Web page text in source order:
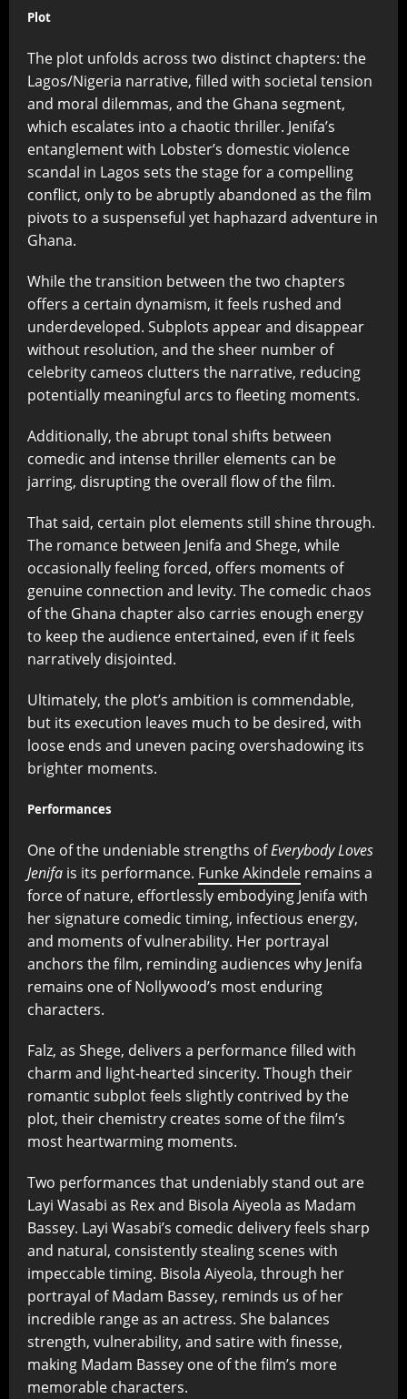
Plot
The plot unfolds across two distinct chapters: the
Lagos/Nigeria narrative, filled with societal tension
and moral dilemmas, and the Ghana segment,
which escalates into a chaotic thriller. Jenifa’s
entanglement with Lobster’s domestic violence
scandal in Lagos sets the stage for a compelling
conflict, only to be abruptly abandoned as the film
pivots to a suspenseful yet haphazard adventure in
Ghana.
While the transition between the two chapters
offers a certain dynamism, it feels rushed and
underdeveloped. Subplots appear and disappear
without resolution, and the sheer number of
celebrity cameos clutters the narrative, reducing
potentially meaningful arcs to fleeting moments.
Additionally, the abrupt tonal shifts between
comedic and intense thriller elements can be
jarring, disrupting the overall flow of the film.
That said, certain plot elements still shine through.
The romance between Jenifa and Shege, while
occasionally feeling forced, offers moments of
genuine connection and levity. The comedic chaos
of the Ghana chapter also carries enough energy
to keep the audience entertained, even if it feels
narratively disjointed.
Ultimately, the plot’s ambition is commendable,
but its execution leaves much to be desired, with
loose ends and uneven pacing overshadowing its
brighter moments.
Performances
One of the undeniable strengths ofEverybody Loves
Jenifa is its performance. Funke Akindele remains a
force of nature, effortlessly embodying Jenifa with
her signature comedic timing, infectious energy,
and moments of vulnerability. Her portrayal
anchors the film, reminding audiences why Jenifa
remains one of Nollywood’s most enduring
characters.
Falz, as Shege, delivers a performance filled with
charm and light-hearted sincerity. Though their
romantic subplot feels slightly contrived by the
plot, their chemistry creates some of the film’s
most heartwarming moments.
Two performances that undeniably stand out are
Layi Wasabi as Rex and Bisola Aiyeola as Madam
Bassey. Layi Wasabi’s comedic delivery feels sharp
and natural, consistently stealing scenes with
impeccable timing. Bisola Aiyeola, through her
portrayal of Madam Bassey, reminds us of her
incredible range as an actress. She balances
strength, vulnerability, and satire with finesse,
making Madam Bassey one of the film’s more
memorable characters.